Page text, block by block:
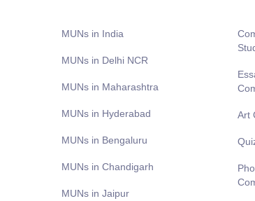
MUNs in India
MUNs in Delhi NCR
MUNs in Maharashtra
MUNs in Hyderabad
MUNs in Bengaluru
MUNs in Chandigarh
MUNs in Jaipur
Art